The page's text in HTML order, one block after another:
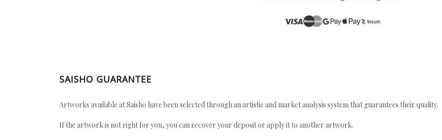
SAISHO GUARANTEE
Artworks available at Saisho have been selected through an artistic and market analysis system that guarantees their quality.
If the artwork is not right for you, you can recover your deposit or apply it to another artwork.